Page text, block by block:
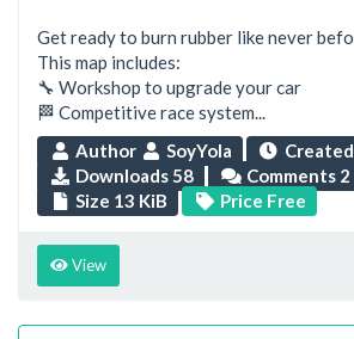
Get ready to burn rubber like never
This map includes:
🔧 Workshop to upgrade your car
🏁 Competitive race system...
Author
SoyYola Created
Downloads 58
Comments 2
Size 13 KiB
Price Free
View